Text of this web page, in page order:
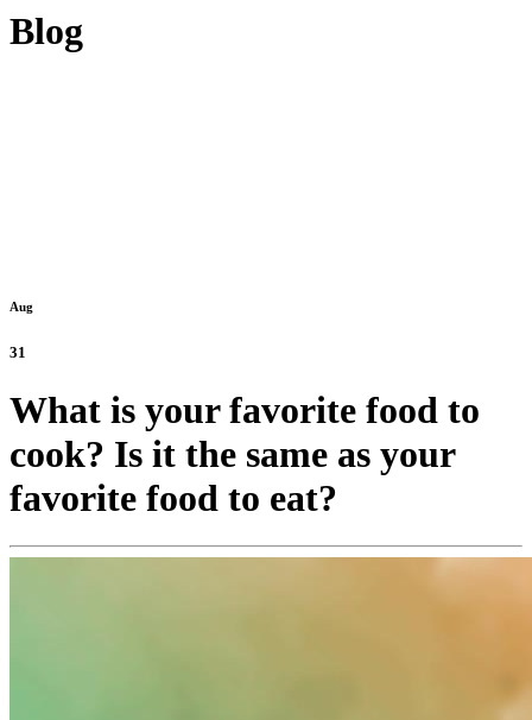
Blog
Aug
31
What is your favorite food to
cook? Is it the same as your
favorite food to eat?